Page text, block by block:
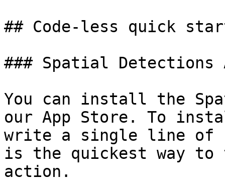
## Code-less quick
### Spatial Detections
You can install the
our App Store. To
write a single line of
is the quickest way
action.